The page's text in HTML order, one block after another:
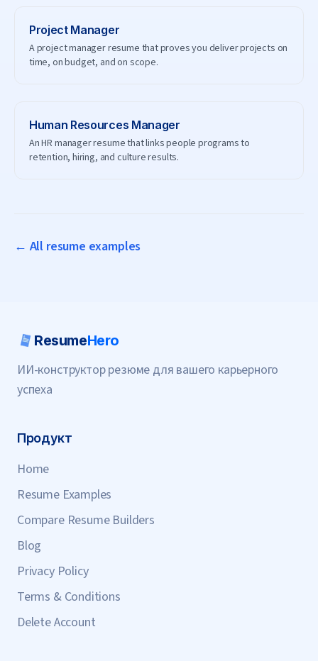
Project Manager
A project manager resume that proves you deliver projects on
time, on budget, and on scope.
Human Resources Manager
An HR manager resume that links people programs to
retention, hiring, and culture results.
← All resume examples
ResumeHero
ИИ-конструктор резюме для вашего карьерного
успеха
Продукт
Home
Resume Examples
Compare Resume Builders
Blog
Privacy Policy
Terms & Conditions
Delete Account